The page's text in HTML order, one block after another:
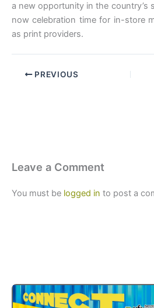
a new opportunity in the country’s
now celebration time for in-store
as print providers.
PREVIOUS
Leave a Comment
You must be logged in to post a